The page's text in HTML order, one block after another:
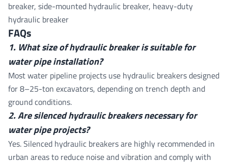
breaker, side-mounted hydraulic breaker, heavy-duty
hydraulic breaker
FAQs
1. What size of hydraulic breaker is suitable for
water pipe installation?
Most water pipeline projects use hydraulic breakers designed
for 8–25-ton excavators, depending on trench depth and
ground conditions.
2. Are silenced hydraulic breakers necessary for
water pipe projects?
Yes. Silenced hydraulic breakers are highly recommended in
urban areas to reduce noise and vibration and comply with